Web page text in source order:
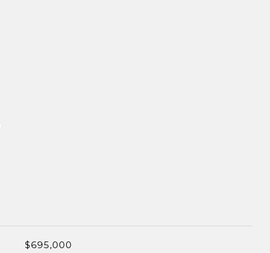
$695,000